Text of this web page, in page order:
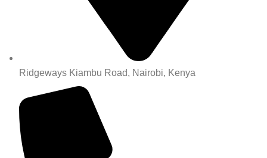
Ridgeways Kiambu Road, Nairobi, Kenya